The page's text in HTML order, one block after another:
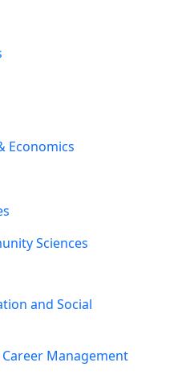
Economics
Sciences
and Social
Management